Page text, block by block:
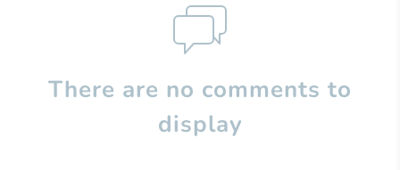
There are no comments to
display